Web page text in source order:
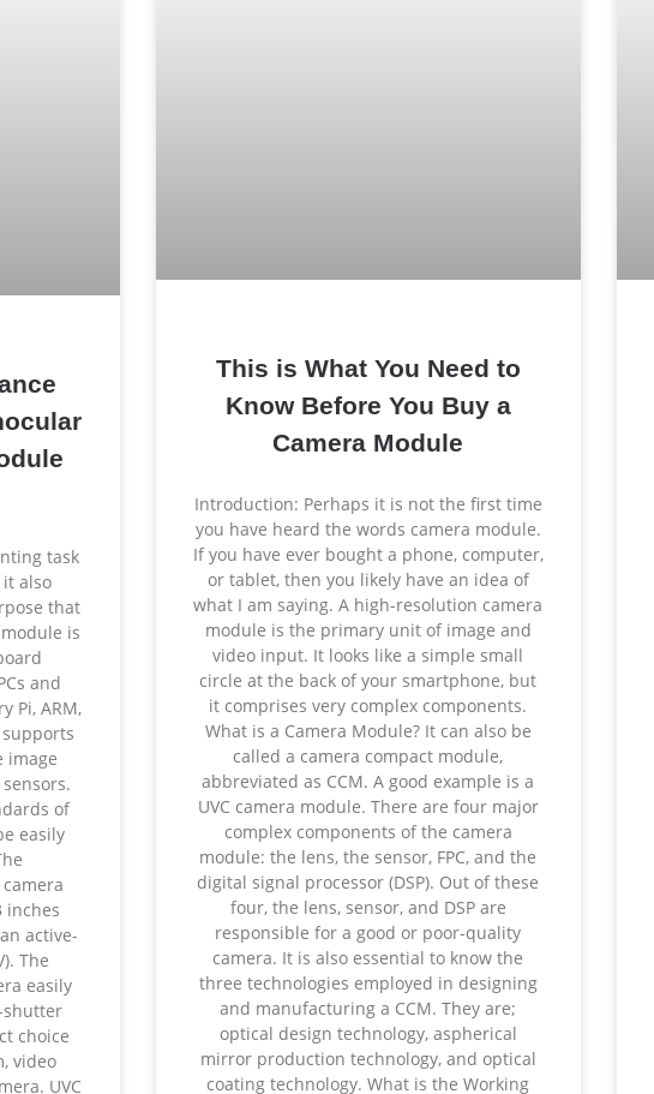
task
also
that
is
and
Pi, ARM,
image
of
easily
inches
active-
The
easily
shutter
choice
video
UVC
This is What You Need to
Know Before You Buy a
Camera Module
Introduction: Perhaps it is not the first time
you have heard the words camera module.
If you have ever bought a phone, computer,
or tablet, then you likely have an idea of
what I am saying. A high-resolution camera
module is the primary unit of image and
video input. It looks like a simple small
circle at the back of your smartphone, but
it comprises very complex components.
What is a Camera Module? It can also be
called a camera compact module,
abbreviated as CCM. A good example is a
UVC camera module. There are four major
complex components of the camera
module: the lens, the sensor, FPC, and the
digital signal processor (DSP). Out of these
four, the lens, sensor, and DSP are
responsible for a good or poor-quality
camera. It is also essential to know the
three technologies employed in designing
and manufacturing a CCM. They are;
optical design technology, aspherical
mirror production technology, and optical
coating technology. What is the Working